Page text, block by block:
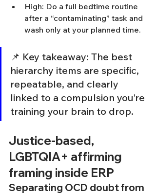
High: Do a full bedtime routine
after a “contaminating” task and
wash only at your planned time.
📌 Key takeaway: The best
hierarchy items are specific,
repeatable, and clearly
linked to a compulsion you’re
training your brain to drop.
Justice-based,
LGBTQIA+ affirming
framing inside ERP
Separating OCD doubt from